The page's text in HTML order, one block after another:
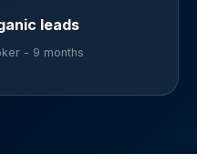
leads
- 9 months